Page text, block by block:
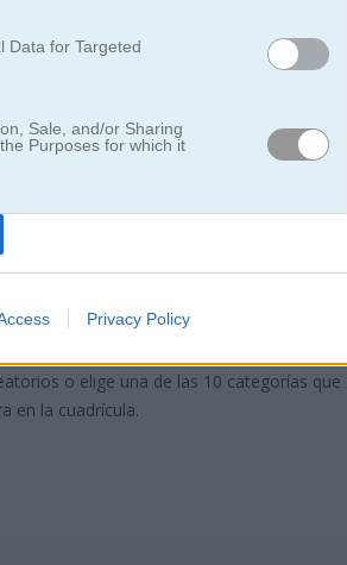
Data for Targeted
Sale, and/or Sharing
Purposes for which it
Privacy Policy
letras
en la cuadrícula de letras.
o elige una de las 10 categorías que
en la cuadrícula.